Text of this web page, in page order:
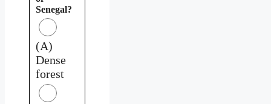
Senegal?
(A)
Dense
forest